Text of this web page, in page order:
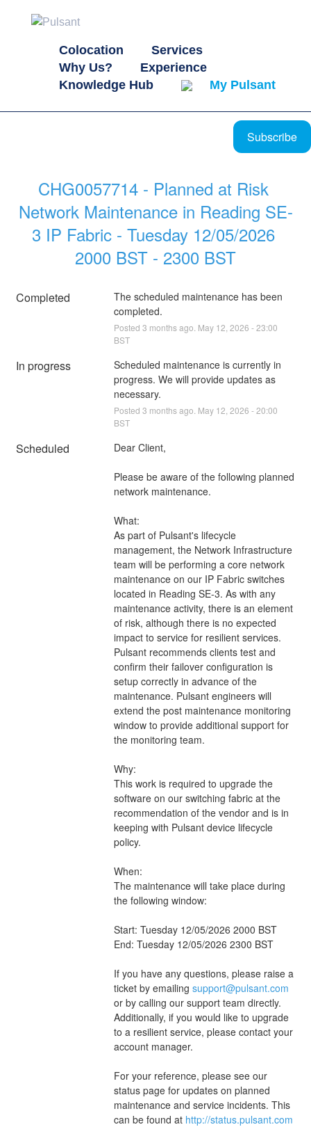
Colocation
Services
Why Us?
Experience
Knowledge Hub
My Pulsant
Subscribe
CHG0057714 - Planned at Risk
Network Maintenance in Reading SE-
3 IP Fabric - Tuesday 12/05/2026
2000 BST - 2300 BST
Completed
The scheduled maintenance has been
completed.
Posted 3 months ago. May 12 2026 -23:00
BST
In progress
Scheduled maintenance is currently in
progress. We will provide updates as
necessary.
Posted 3 months ago. May 12 2026 -20:00
BST
Scheduled Dear Client,
Please be aware of the following planned
network maintenance.
What:
As part of Pulsant's lifecycle
management, the Network Infrastructure
team will be performing a core network
maintenance on our IP Fabric switches
located in Reading SE-3. As with any
maintenance activity, there is an element
of risk, although there is no expected
impact to service for resilient services.
Pulsant recommends clients test and
confirm their failover configuration is
setup correctly in advance of the
maintenance. Pulsant engineers will
extend the post maintenance monitoring
window to provide additional support for
the monitoring team.
Why:
This work is required to upgrade the
software on our switching fabric at the
recommendation of the vendor and is in
keeping with Pulsant device lifecycle
policy.
When:
The maintenance will take place during
the following window:
Start: Tuesday 12/05/2026 2000 BST
End: Tuesday 12/05/2026 2300 BST
If you have any questions, please raise a
ticket by emailing support@pulsant.com
or by calling our support team directly.
Additionally, if you would like to upgrade
to a resilient service, please contact your
account manager.
For your reference, please see our
status page for updates on planned
maintenance and service incidents. This
can be found at http://status.pulsant.com